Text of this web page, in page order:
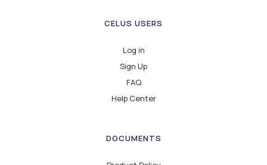
CELUS USERS
Log in
Sign Up
FAQ
Help Center
DOCUMENTS